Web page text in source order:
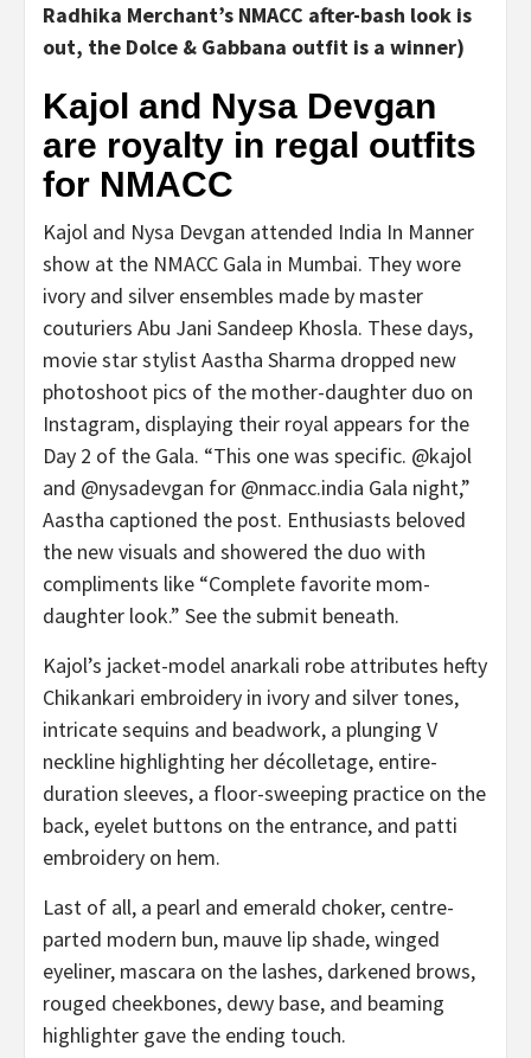
Radhika Merchant’s NMACC after-bash look is
out, the Dolce & Gabbana outfit is a winner)
Kajol and Nysa Devgan
are royalty in regal outfits
for NMACC
Kajol and Nysa Devgan attended India In Manner
show at the NMACC Gala in Mumbai. They wore
ivory and silver ensembles made by master
couturiers Abu Jani Sandeep Khosla. These days,
movie star stylist Aastha Sharma dropped new
photoshoot pics of the mother-daughter duo on
Instagram, displaying their royal appears for the
Day 2 of the Gala. “This one was specific. @kajol
and @nysadevgan for @nmacc.india Gala night,”
Aastha captioned the post. Enthusiasts beloved
the new visuals and showered the duo with
compliments like “Complete favorite mom-
daughter look.” See the submit beneath.
Kajol’s jacket-model anarkali robe attributes hefty
Chikankari embroidery in ivory and silver tones,
intricate sequins and beadwork, a plunging V
neckline highlighting her décolletage, entire-
duration sleeves, a floor-sweeping practice on the
back, eyelet buttons on the entrance, and patti
embroidery on hem.
Last of all, a pearl and emerald choker, centre-
parted modern bun, mauve lip shade, winged
eyeliner, mascara on the lashes, darkened brows,
rouged cheekbones, dewy base, and beaming
highlighter gave the ending touch.